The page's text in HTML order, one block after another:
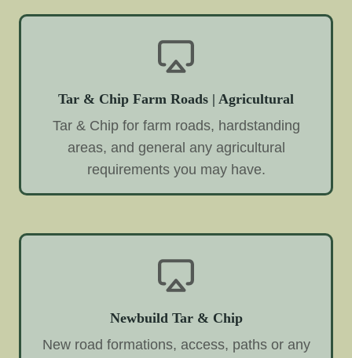
Tar & Chip Farm Roads | Agricultural
Tar & Chip for farm roads, hardstanding
areas, and general any agricultural
requirements you may have.
Newbuild Tar & Chip
New road formations, access, paths or any